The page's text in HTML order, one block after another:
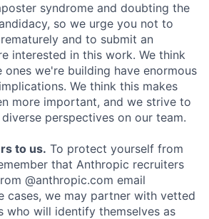
syndrome and doubting the
so we urge you not to
and to submit an
interested in this work. We think
ones we're building have enormous
We think this makes
more important, and we strive to
perspectives on our team.
to us. To protect yourself from
that Anthropic recruiters
@anthropic.com email
cases, we may partner with vetted
who will identify themselves as